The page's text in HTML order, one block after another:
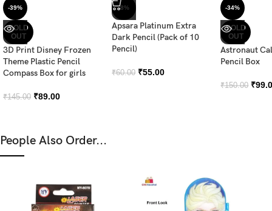
-39%
SOLD
OUT
3D Print Disney Frozen
Theme Plastic Pencil
Compass Box for girls
₹145.00 ₹89.00
-8%
Apsara Platinum Extra
Dark Pencil (Pack of 10
Pencil)
₹60.00 ₹55.00
-34%
SOLD
OUT
Astronaut
Pencil Box
₹150.00 ₹
People Also Order...